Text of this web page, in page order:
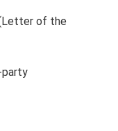
of the
party